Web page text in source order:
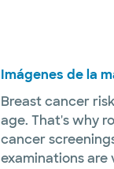
Imágenes de la
Breast cancer
age. That's why
cancer
examinations are